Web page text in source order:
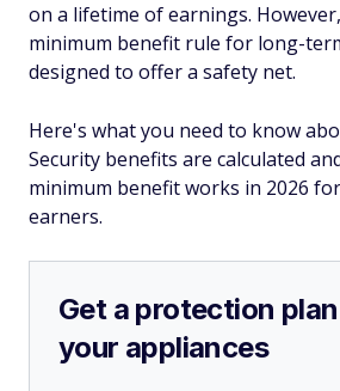
on a lifetime of earnings.
minimum benefit rule for long-
designed to offer a safety net.
Here's what you need to know
Security benefits are calculated
minimum benefit works in 2026
earners.
Get a protection
your appliances